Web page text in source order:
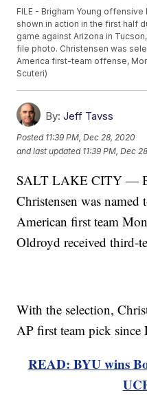
FILE - Brigham Young
shown in action in the first half
game against Arizona in
file photo. Christensen was
America first-team offense,
Scuteri)
By: Jeff Tavss
Posted 11:39 PM, Dec 28, 2020
and last updated 11:39 PM, Dec
SALT LAKE CITY —
Christensen was
American first team
Oldroyd received third-
With the selection,
AP first team pick
READ: BYU wins